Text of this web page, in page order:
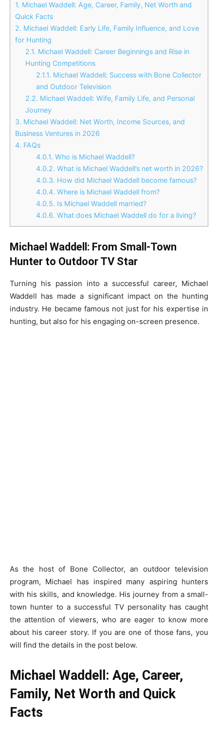
1. Michael Waddell: Age, Career, Family, Net Worth and
Quick Facts
2. Michael Waddell: Early Life, Family Influence, and Love
for Hunting
2.1. Michael Waddell: Career Beginnings and Rise in
Hunting Competitions
2.1.1. Michael Waddell: Success with Bone Collector
and Outdoor Television
2.2. Michael Waddell: Wife, Family Life, and Personal
Journey
3. Michael Waddell: Net Worth, Income Sources, and
Business Ventures in 2026
4. FAQs
4.0.1. Who is Michael Waddell?
4.0.2. What is Michael Waddell’s net worth in 2026?
4.0.3. How did Michael Waddell become famous?
4.0.4. Where is Michael Waddell from?
4.0.5. Is Michael Waddell married?
4.0.6. What does Michael Waddell do for a living?
Michael Waddell: From Small-Town
Hunter to Outdoor TV Star
Turning his passion into a successful career, Michael
Waddell has made a significant impact on the hunting
industry. He became famous not just for his expertise in
hunting, but also for his engaging on-screen presence.
As the host of Bone Collector, an outdoor television
program, Michael has inspired many aspiring hunters
with his skills, and knowledge. His journey from a small-
town hunter to a successful TV personality has caught
the attention of viewers, who are eager to know more
about his career story. If you are one of those fans, you
will find the details in the post below.
Michael Waddell: Age, Career,
Family, Net Worth and Quick
Facts